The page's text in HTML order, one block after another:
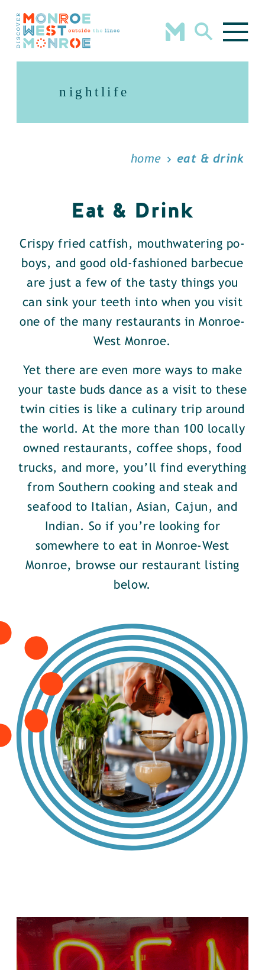
Skip to content
nightlife
home eat & drink
Eat & Drink
Crispy fried catfish, mouthwatering po-
boys, and good old-fashioned barbecue
are just a few of the tasty things you
can sink your teeth into when you visit
one of the many restaurants in Monroe-
West Monroe.
Yet there are even more ways to make
your taste buds dance as a visit to these
twin cities is like a culinary trip around
the world. At the more than 100 locally
owned restaurants, coffee shops, food
trucks, and more, you’ll find everything
from Southern cooking and steak and
seafood to Italian, Asian, Cajun, and
Indian. So if you’re looking for
somewhere to eat in Monroe-West
Monroe, browse our restaurant listing
below.